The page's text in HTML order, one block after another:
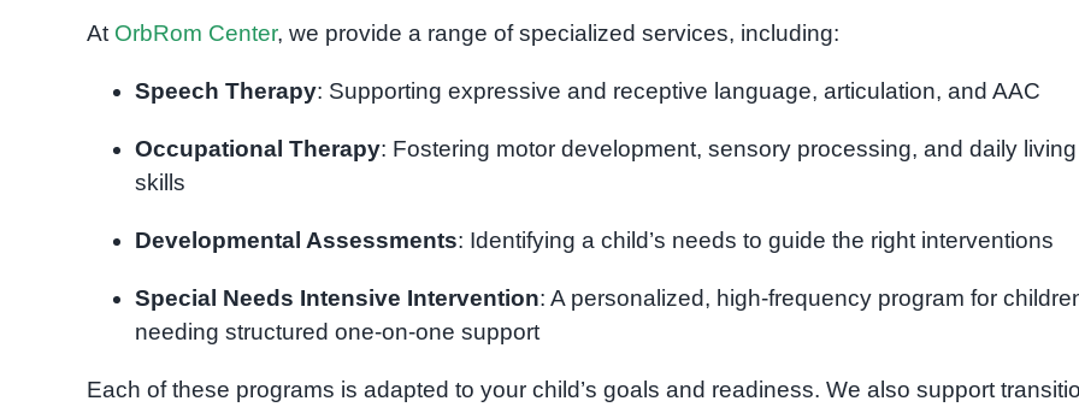
At OrbRom Center, we provide a range of specialized services, including:
Speech Therapy: Supporting expressive and receptive language, articulation, and AAC
Occupational Therapy: Fostering motor development, sensory processing, and daily living
skills
Developmental Assessments: Identifying a child’s needs to guide the right interventions
Special Needs Intensive Intervention: A personalized, high-frequency program for
needing structured one-on-one support
Each of these programs is adapted to your child’s goals and readiness. We also support